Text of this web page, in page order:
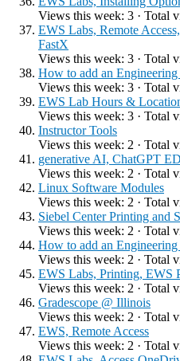
Views this week: 3 · Total
EWS Labs, Remote
FastX
Views this week: 3 · Total
How to add an
Views this week: 3 · Total
EWS Lab Hours &
Views this week: 3 · Total
Instructor Tools
Views this week: 2 · Total
generative AI, ChatGPT
Views this week: 2 · Total
Linux Software Modules
Views this week: 2 · Total
Siebel Center Printing and
Views this week: 2 · Total
How to add an
Views this week: 2 · Total
EWS Labs, Printing, EWS
Views this week: 2 · Total
Gradescope @ Illinois
Views this week: 2 · Total
EWS, Remote Access
Views this week: 2 · Total